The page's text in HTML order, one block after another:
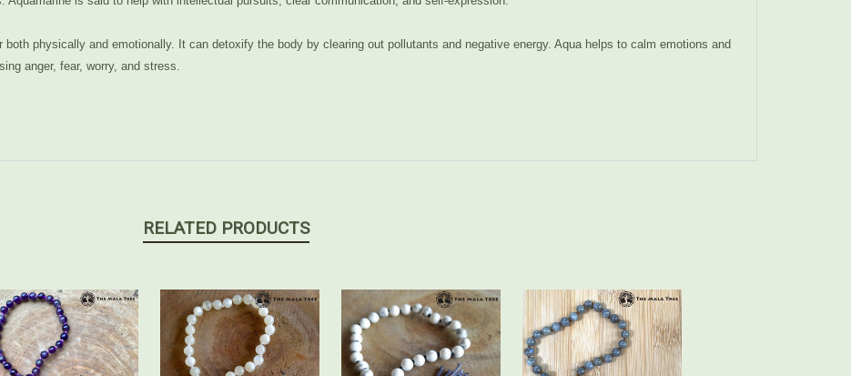
physically and emotionally. It can detoxify the body by clearing out pollutants and negative energy. Aqua helps to calm emotions and
anger, fear, worry, and stress.
RELATED PRODUCTS